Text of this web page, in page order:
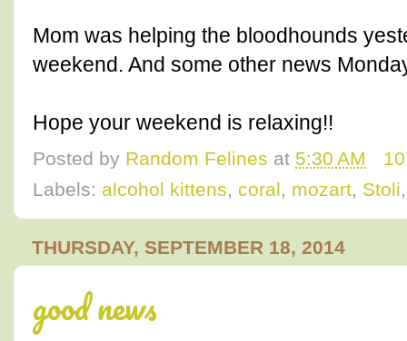
Mom was helping the bloodhounds
weekend. And some other news
Hope your weekend is relaxing!!
Posted by Random Felines at 5:30 AM
Labels: alcohol kittens, coral, mozart, Stoli
THURSDAY, SEPTEMBER 18, 2014
good news